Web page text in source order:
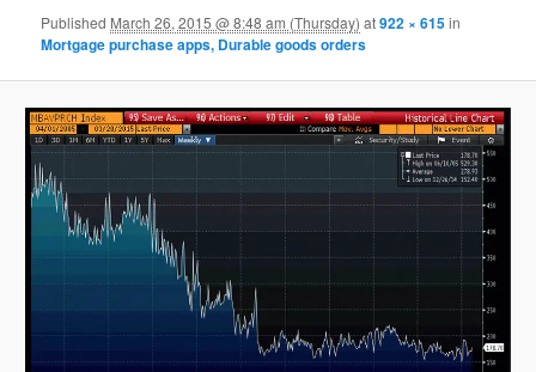
Published March 26, 2015 @ 8:48 am (Thursday) at922 × 615in
Mortgage purchase apps, Durable goods orders